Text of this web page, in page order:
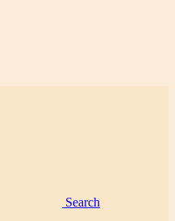
Search